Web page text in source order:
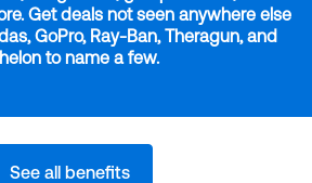
Get deals not seen anywhere else
GoPro, Ray-Ban, Theragun, and
to name a few.
See all benefits